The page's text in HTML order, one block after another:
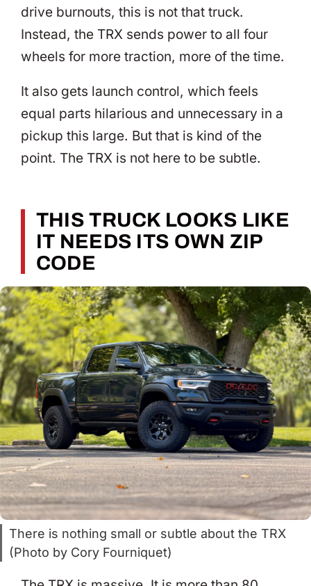
drive burnouts, this is not that truck.
Instead, the TRX sends power to all four
wheels for more traction, more of the time.
It also gets launch control, which feels
equal parts hilarious and unnecessary in a
pickup this large. But that is kind of the
point. The TRX is not here to be subtle.
THIS TRUCK LOOKS LIKE
IT NEEDS ITS OWN ZIP
CODE
There is nothing small or subtle about the TRX
(Photo by Cory Fourniquet)